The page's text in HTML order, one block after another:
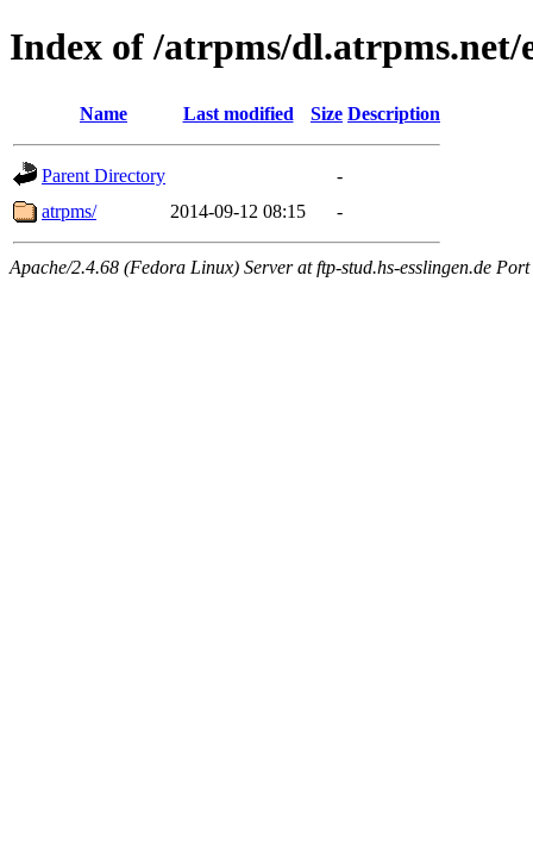
Index of /atrpms/dl.atrpms.net/
Name Last modified Size Description
Parent Directory
-
atrpms/
2014-09-12 08:15 -
Apache/2.4.68 (Fedora Linux) Server at ftp-stud.hs-esslingen.de